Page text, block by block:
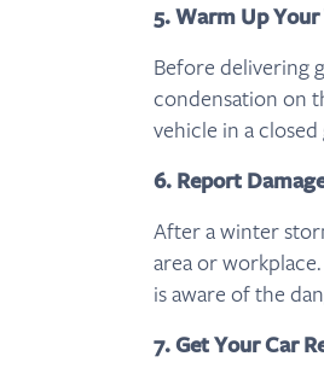
5. Warm Up
Before delivering
condensation on
vehicle in a closed
6. Report
After a winter
area or
is aware of the
7. Get Your Car